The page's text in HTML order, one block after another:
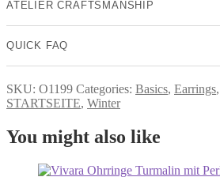
ATELIER CRAFTSMANSHIP
QUICK FAQ
SKU: O1199 Categories: Basics, Earrings,
STARTSEITE, Winter
You might also like